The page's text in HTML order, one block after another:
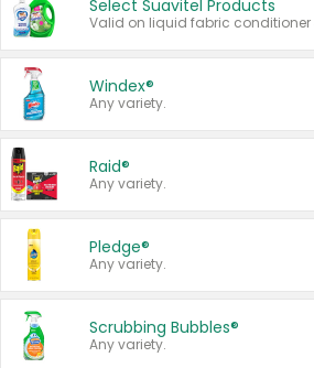
Select Suavitel Products
Windex®
Any variety.
Raid®
Any variety.
Pledge®
Any variety.
Scrubbing Bubbles®
Any variety.